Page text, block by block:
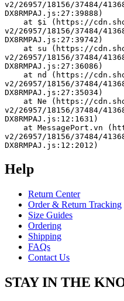
v2/26957/18156/37484/
DX8RMPAJ.js:27:39888)
v2/26957/18156/37484/
DX8RMPAJ.js:27:39742)
v2/26957/18156/37484/
DX8RMPAJ.js:27:36086)
v2/26957/18156/37484/
DX8RMPAJ.js:27:35034)
v2/26957/18156/37484/
DX8RMPAJ.js:12:1631)
v2/26957/18156/37484/
DX8RMPAJ.js:12:2012)
Help
Return Center
Order & Return Tracking
Size Guides
Ordering
Shipping
FAQs
Contact Us
STAY IN THE